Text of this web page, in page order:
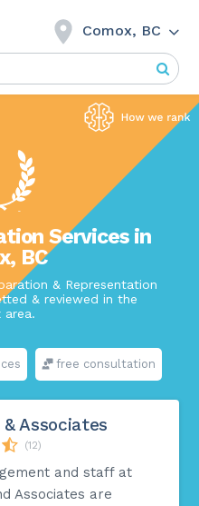
Comox, BC
Services in
BC
& Representation
& reviewed in the
area.
free consultation
Associates
(12)
and staff at
Associates are